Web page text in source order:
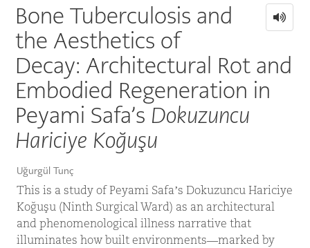
Bone Tuberculosis and
the Aesthetics of
Decay: Architectural Rot and
Embodied Regeneration in
Peyami Safa’s Dokuzuncu
Hariciye Koğuşu
Uğurgül Tunç
This is a study of Peyami Safa’s Dokuzuncu Hariciye
Koğuşu (Ninth Surgical Ward) as an architectural
and phenomenological illness narrative that
illuminates how built environments—marked by